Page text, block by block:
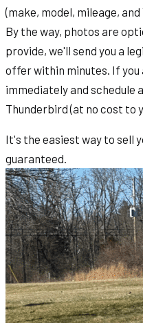
(make, model, mileage,
By the way, photos are
provide, we'll send you a
offer within minutes. If
immediately and schedule
Thunderbird (at no cost to
It's the easiest way to sell
guaranteed.